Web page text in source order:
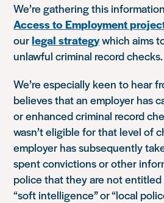
We’re gathering this
Access to Employment
ourlegal strategywhich aims
unlawful criminal record checks.
We’re especially keen to hear
believes that an employer has
or enhanced criminal record
wasn’t eligible for that level of
employer has subsequently
spent convictions or other
police that they are not entitled
“soft intelligence” or “local